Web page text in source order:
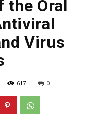
the Oral
Virus
617 0